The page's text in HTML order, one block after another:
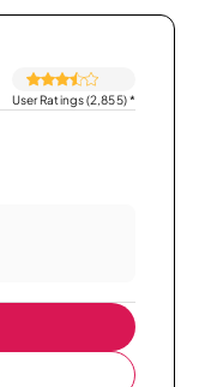
User Ratings (2,855)*